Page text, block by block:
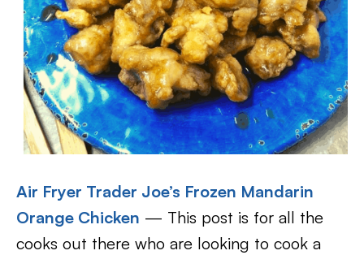
Air Fryer Trader Joe’s Frozen Mandarin
Orange Chicken — This post is for all the
cooks out there who are looking to cook a